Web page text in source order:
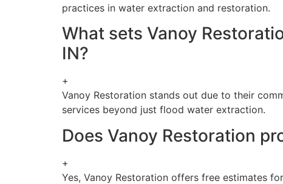
practices in water extraction and restoration.
What sets Vanoy
IN?
+
Vanoy Restoration stands out due to their
services beyond just flood water extraction.
Does Vanoy Restoration
+
Yes, Vanoy Restoration offers free estimates